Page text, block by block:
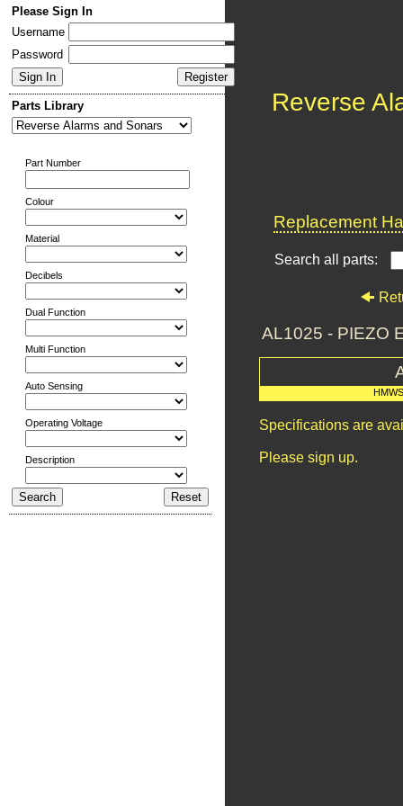
Please Sign In
Username
Password
Parts Library
Part Number
Colour
Material
Decibels
Dual Function
Multi Function
Auto Sensing
Operating Voltage
Description
Reverse
Replacement
Search all parts:
AL1025 - PIEZO
Specifications are
Please sign up.